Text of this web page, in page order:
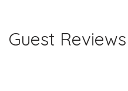
Guest Reviews